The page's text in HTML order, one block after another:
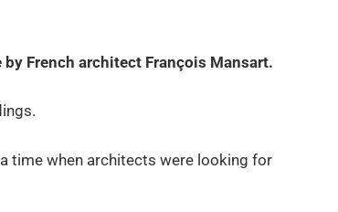
French architect François Mansart.
time when architects were looking for